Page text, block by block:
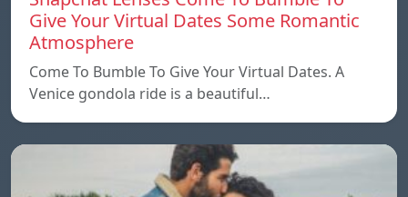
Give Your Virtual Dates Some Romantic
Atmosphere
Come To Bumble To Give Your Virtual Dates. A
Venice gondola ride is a beautiful…